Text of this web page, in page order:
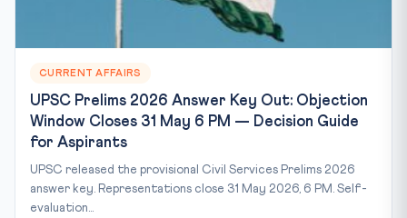
CURRENT AFFAIRS
UPSC Prelims 2026 Answer Key Out: Objection
Window Closes 31 May 6 PM — Decision Guide
for Aspirants
UPSC released the provisional Civil Services Prelims 2026
answer key. Representations close 31 May 2026, 6 PM. Self-
evaluation...